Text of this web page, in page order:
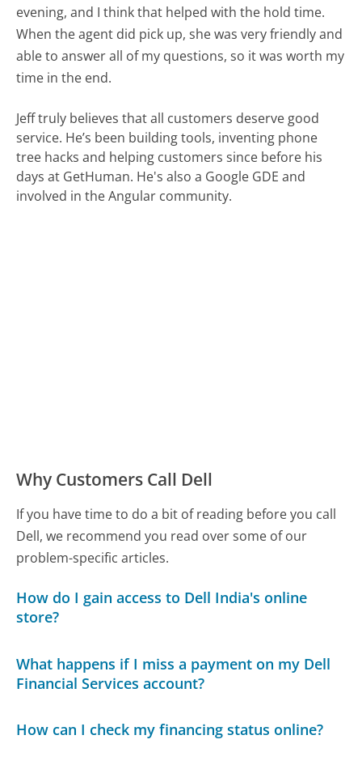
evening, and I think that helped with the hold time.
When the agent did pick up, she was very friendly and
able to answer all of my questions, so it was worth my
time in the end.
Jeff truly believes that all customers deserve good
service. He’s been building tools, inventing phone
tree hacks and helping customers since before his
days at GetHuman. He's also a Google GDE and
involved in the Angular community.
Why Customers Call Dell
If you have time to do a bit of reading before you call
Dell, we recommend you read over some of our
problem-specific articles.
How do I gain access to Dell India's online
store?
What happens if I miss a payment on my Dell
Financial Services account?
How can I check my financing status online?